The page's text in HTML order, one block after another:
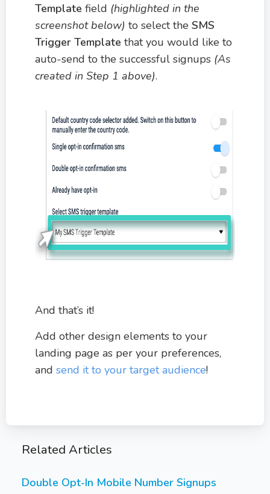
Template field (highlighted in the
screenshot below) to select the SMS
Trigger Template that you would like to
auto-send to the successful signups (As
created in Step 1 above).
And that’s it!
Add other design elements to your
landing page as per your preferences,
and send it to your target audience!
Related Articles
Double Opt-In Mobile Number Signups